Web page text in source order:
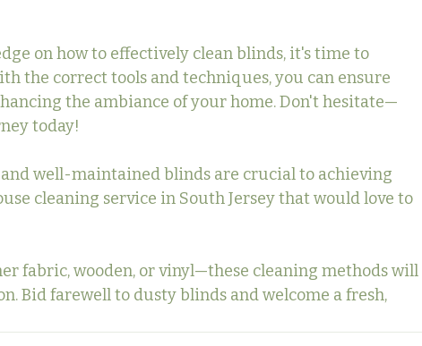
on how to effectively clean blinds, it's time to
the correct tools and techniques, you can ensure
the ambiance of your home. Don't hesitate—
today!
and well-maintained blinds are crucial to achieving
cleaning service in South Jersey that would love to
fabric, wooden, or vinyl—these cleaning methods will
Bid farewell to dusty blinds and welcome a fresh,